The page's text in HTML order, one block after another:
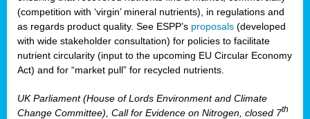
(competition with ‘virgin’ mineral nutrients), in regulations and
as regards product quality. See ESPP’s proposals (developed
with wide stakeholder consultation) for policies to facilitate
nutrient circularity (input to the upcoming EU Circular Economy
Act) and for “market pull” for recycled nutrients.
UK Parliament (House of Lords Environment and Climate
Change Committee), Call for Evidence on Nitrogen, closed 7th